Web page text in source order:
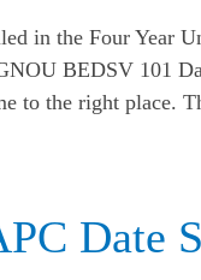
in the Four Year
BEDSV 101
to the right place.
Date